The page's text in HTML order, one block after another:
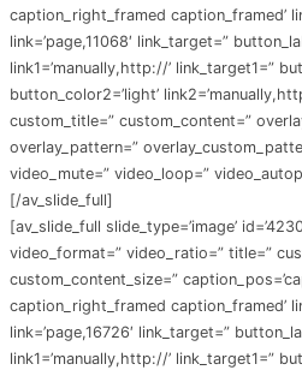
caption_right_framed caption_framed’
link=’page,11068′ link_target=”
link1=’manually,http://’ link_target1=”
button_color2=’light’
custom_title=” custom_content=”
overlay_pattern=”
video_mute=” video_loop=”
[/av_slide_full]
[av_slide_full slide_type=’image’
video_format=” video_ratio=” title=”
custom_content_size=”
caption_right_framed caption_framed’
link=’page,16726′ link_target=”
link1=’manually,http://’ link_target1=”